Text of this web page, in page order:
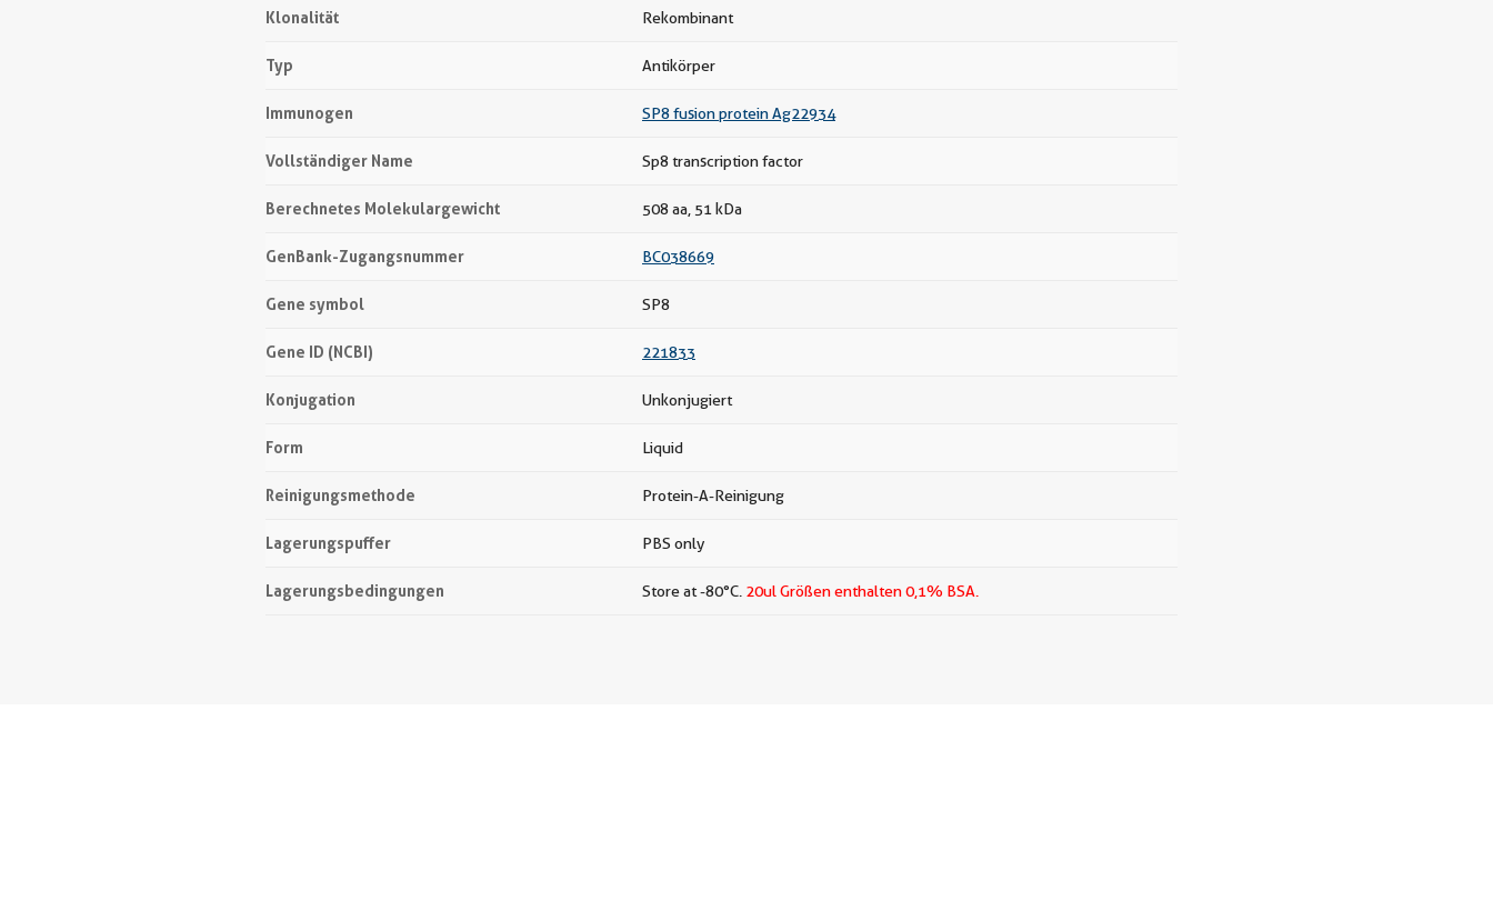
Klonalität Rekombinant
Typ Antikörper
Immunogen SP8 fusion protein Ag22934
Vollständiger Name Sp8 transcription factor
Berechnetes Molekulargewicht 508 aa, 51 kDa
GenBank-Zugangsnummer BC038669
Gene symbol SP8
Gene ID (NCBI) 221833
Konjugation Unkonjugiert
Form Liquid
Reinigungsmethode Protein-A-Reinigung
Lagerungspuffer PBS only
Lagerungsbedingungen Store at -80°C. 20ul Größen enthalten 0,1% BSA.